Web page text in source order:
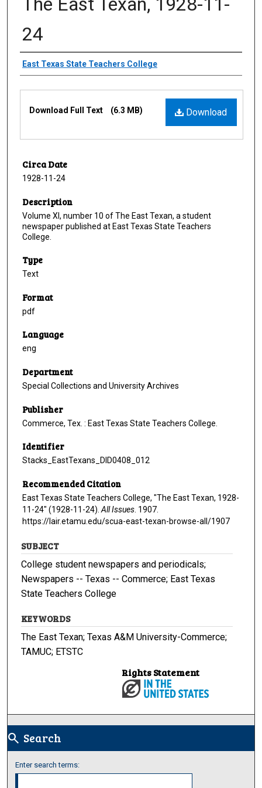
24
Creator
East Texas State Teachers College
Download
Download Full Text (6.3 MB)
Circa Date
1928-11-24
Description
Volume XI, number 10 of The East Texan, a student
newspaper published at East Texas State Teachers
College.
Type
Text
Format
pdf
Language
eng
Department
Special Collections and University Archives
Publisher
Commerce, Tex. : East Texas State Teachers College.
Identifier
Stacks_EastTexans_DID0408_012
Recommended Citation
East Texas State Teachers College, "The East Texan, 1928-
11-24" (1928-11-24). All Issues . 1907.
https://lair.etamu.edu/scua-east-texan-browse-all/1907
SUBJECT
College student newspapers and periodicals;
Newspapers -- Texas -- Commerce; East Texas
State Teachers College
KEYWORDS
The East Texan; Texas A&M University-Commerce;
TAMUC; ETSTC
Rights Statement
search Search
Enter search terms: